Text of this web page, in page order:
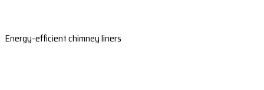
Energy-efficient chimney liners